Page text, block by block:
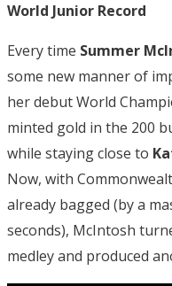
World Junior Record
Every time Summer
some new manner of
her debut World
minted gold in the 200
while staying close to
Now, with
already bagged (by a
seconds), McIntosh
medley and produced